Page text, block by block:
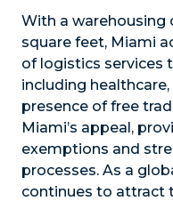
With a warehousing
square feet, Miami
of logistics services
including
presence of free
Miami’s appeal,
exemptions and
processes. As a
continues to attract